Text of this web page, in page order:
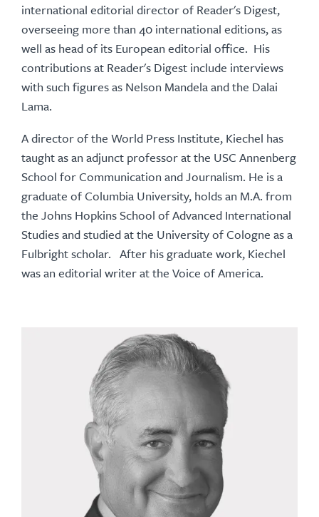
international editorial director of Reader's Digest,
overseeing more than 40 international editions, as
well as head of its European editorial office. His
contributions at Reader's Digest include interviews
with such figures as Nelson Mandela and the Dalai
Lama.
A director of the World Press Institute, Kiechel has
taught as an adjunct professor at the USC Annenberg
School for Communication and Journalism. He is a
graduate of Columbia University, holds an M.A. from
the Johns Hopkins School of Advanced International
Studies and studied at the University of Cologne as a
Fulbright scholar. After his graduate work, Kiechel
was an editorial writer at the Voice of America.